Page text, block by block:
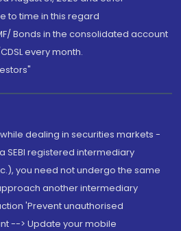
to time in this regard
Bonds in the consolidated account
every month.
while dealing in securities markets -
SEBI registered intermediary
you need not undergo the same
another intermediary
'Prevent unauthorised
--> Update your mobile